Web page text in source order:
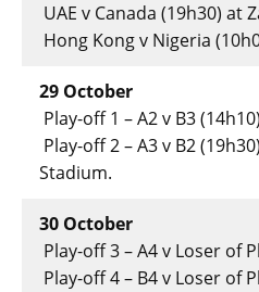
UAE v Canada (19h30) at
Hong Kong v Nigeria
29 October
Play-off 1 – A2 v B3 (14h10)
Play-off 2 – A3 v B2
Stadium.
30 October
Play-off 3 – A4 v Loser of
Play-off 4 – B4 v Loser of